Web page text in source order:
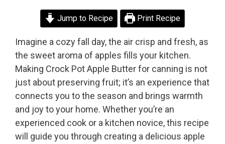
Jump to Recipe Print Recipe
Imagine a cozy fall day, the air crisp and fresh, as
the sweet aroma of apples fills your kitchen.
Making Crock Pot Apple Butter for canning is not
just about preserving fruit; it’s an experience that
connects you to the season and brings warmth
and joy to your home. Whether you’re an
experienced cook or a kitchen novice, this recipe
will guide you through creating a delicious apple